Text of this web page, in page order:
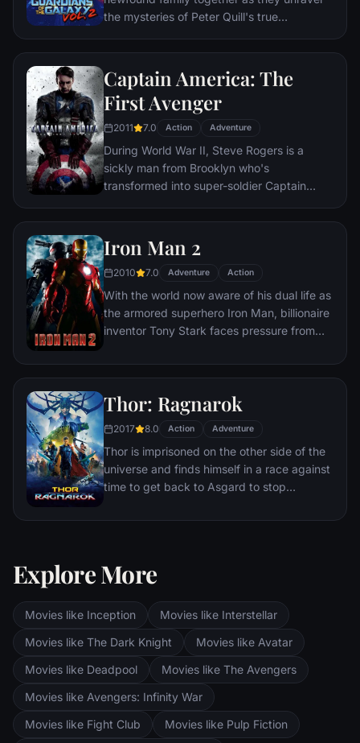
the mysteries of Peter Quill's true
Captain America: The
First Avenger
2011 7.0 Action Adventure
During World War II, Steve Rogers is a
sickly man from Brooklyn who's
transformed into super-soldier Captain
must stop the Red Skull – Adolf Hitler's
ruthless head of weaponry, and the leader
of an organization that intends to use a
mysterious device of untold powers for
world domination.
Iron Man 2
2010 7.0 Adventure Action
With the world now aware of his dual life as
the armored superhero Iron Man, billionaire
inventor Tony Stark faces pressure from
to share his technology with the military.
with Pepper Potts and James 'Rhodey'
Rhodes at his side, must forge new
alliances – and confront powerful enemies.
Thor: Ragnarok
2017 8.0 Action Adventure
Thor is imprisoned on the other side of the
universe and finds himself in a race against
time to get back to Asgard to stop
world and the end of Asgardian civilization,
Explore More
Movies like Inception
Movies like Interstellar
Movies like The Dark Knight
Movies like Avatar
Movies like Deadpool
Movies like The Avengers
Movies like Avengers: Infinity War
Movies like Fight Club
Movies like Pulp Fiction